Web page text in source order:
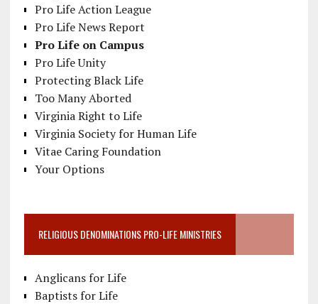
Pro Life Action League
Pro Life News Report
Pro Life on Campus
Pro Life Unity
Protecting Black Life
Too Many Aborted
Virginia Right to Life
Virginia Society for Human Life
Vitae Caring Foundation
Your Options
RELIGIOUS DENOMINATIONS PRO-LIFE MINISTRIES
Anglicans for Life
Baptists for Life